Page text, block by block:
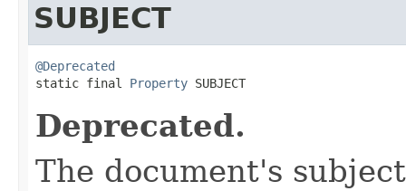
SUBJECT
@Deprecated
static final Property SUBJECT
Deprecated.
The document's